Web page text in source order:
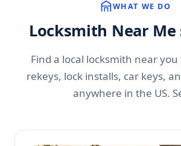
WHAT WE DO
Locksmith Near Me
Find a local locksmith near
rekeys, lock installs, car keys,
anywhere in the US.